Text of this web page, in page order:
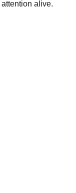
alive.